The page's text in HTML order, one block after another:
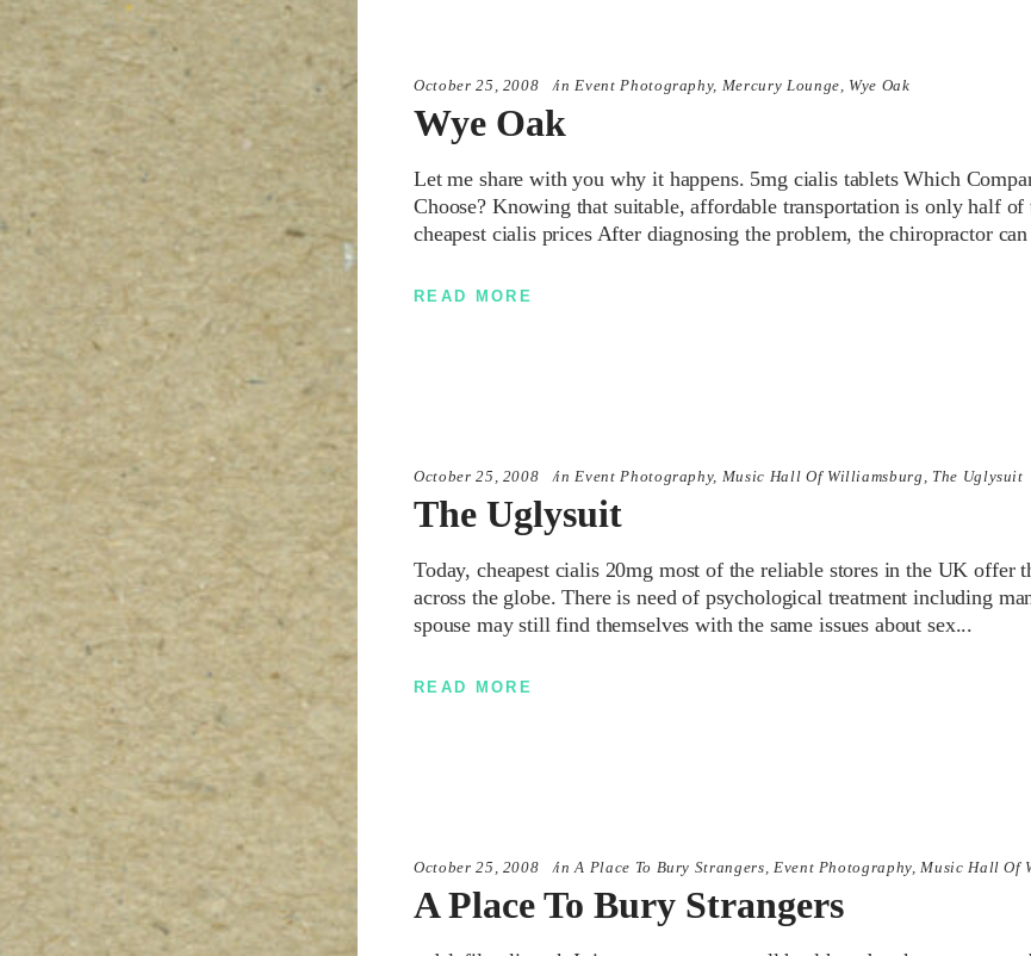
October 25, 2008 in Event Photography, Mercury Lounge, Wye Oak
Wye Oak
Let me share with you why it happens. 5mg cialis tablets Which
Choose? Knowing that suitable, affordable transportation is only half of
cheapest cialis prices After diagnosing the problem, the chiropractor
READ MORE
October 25, 2008 in Event Photography, Music Hall Of Williamsburg , The Uglysuit
The Uglysuit
Today, cheapest cialis 20mg most of the reliable stores in the UK offer
across the globe. There is need of psychological treatment including
spouse may still find themselves with the same issues about sex
READ MORE
October 25, 2008 in A Place To Bury Strangers Event Photography Music Hall Of
A Place To Bury Strangers